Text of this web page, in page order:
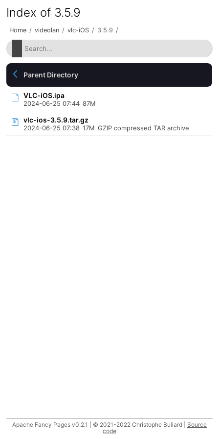
Index of 3.5.9
Home / videolan / vlc-iOS / 3.5.9 /
Parent Directory
VLC-iOS.ipa
2024-06-25 07:44 87M
vlc-ios-3.5.9.tar.gz
2024-06-25 07:38 17M GZIP compressed TAR archive
Apache Fancy Pages v0.2.1 | © 2021-2022 Christophe Buliard | Source
code